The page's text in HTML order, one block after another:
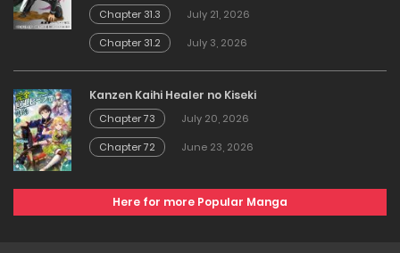
Chapter 31.3
July 21, 2026
Chapter 31.2
July 3, 2026
Kanzen Kaihi Healer no Kiseki
Chapter 73
July 20, 2026
Chapter 72
June 23, 2026
Here for more Popular Manga